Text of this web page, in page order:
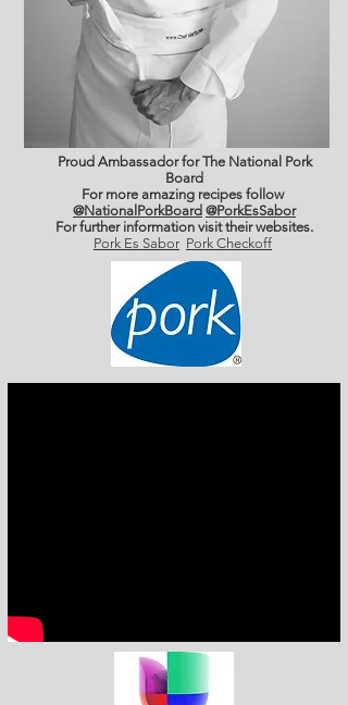
Proud Ambassador for The National Pork
Board
For more amazing recipes follow
@NationalPorkBoard @PorkEsSabor
For further information visit their websites.
Pork Es Sabor Pork Checkoff